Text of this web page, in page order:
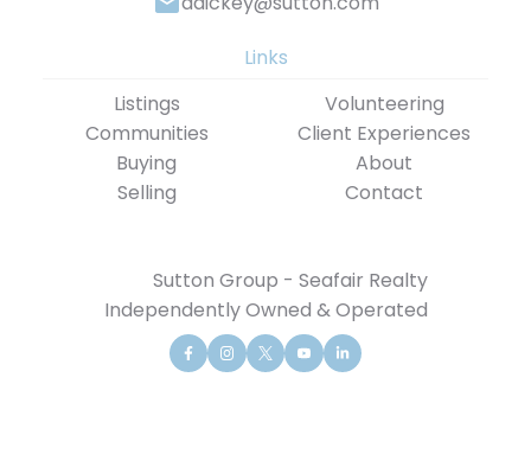
Links
Listings
Communities
Buying
Selling
Volunteering
Client Experiences
About
Contact
Sutton Group - Seafair Realty
Independently Owned & Operated